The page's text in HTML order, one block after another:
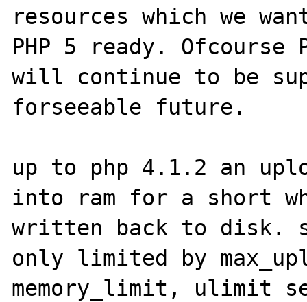
resources which we
PHP 5 ready. Ofcourse
will continue to be
forseeable future.
up to php 4.1.2 an
into ram for a short
written back to disk.
only limited by
memory_limit, ulimit